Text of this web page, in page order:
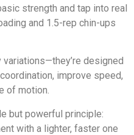
strength and tap into real
and 1.5-rep chin-ups
designed
improve speed,
of motion.
but powerful principle:
with a lighter, faster one